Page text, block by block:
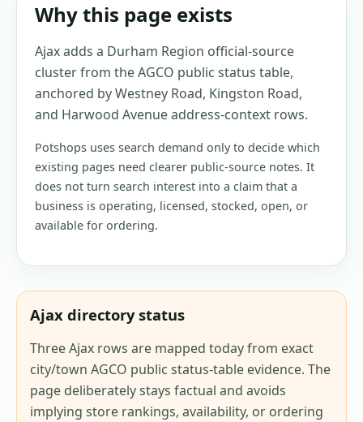
Why this page exists
Ajax adds a Durham Region official-source
cluster from the AGCO public status table,
anchored by Westney Road, Kingston Road,
and Harwood Avenue address-context rows.
Potshops uses search demand only to decide which
existing pages need clearer public-source notes. It
does not turn search interest into a claim that a
business is operating, licensed, stocked, open, or
available for ordering.
Ajax directory status
Three Ajax rows are mapped today from exact
city/town AGCO public status-table evidence. The
page deliberately stays factual and avoids
implying store rankings, availability, or ordering